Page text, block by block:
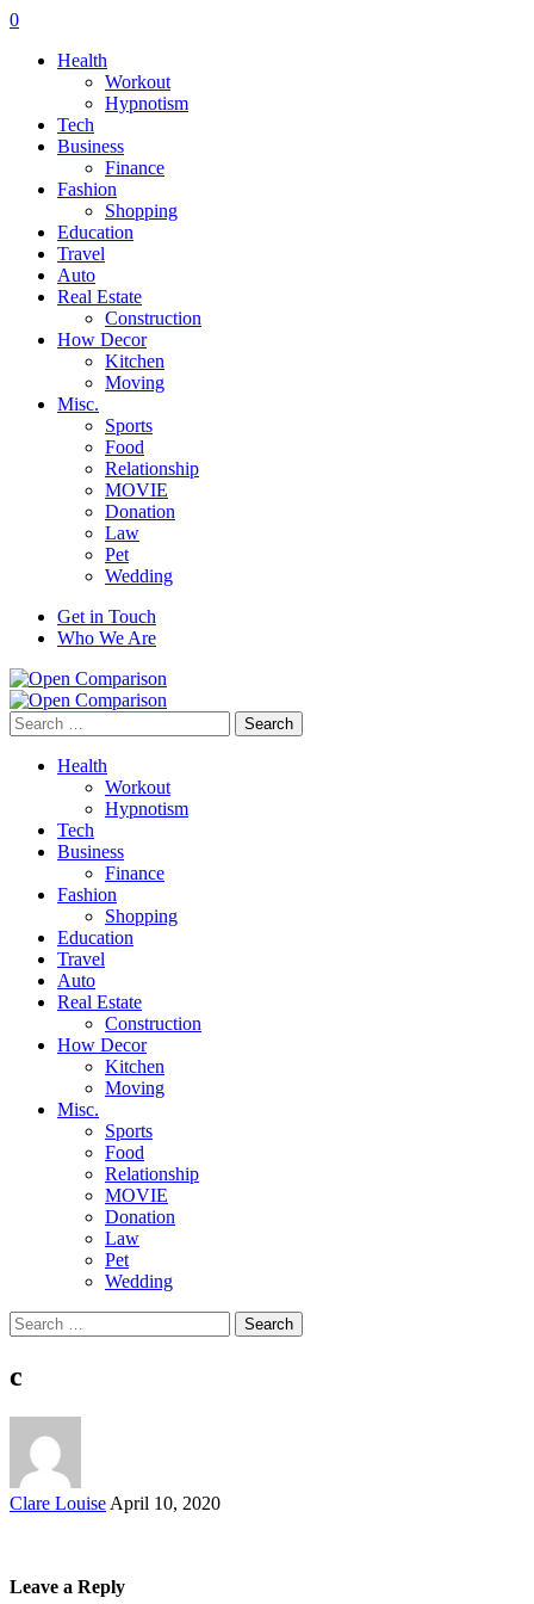
0
Health
Workout
Hypnotism
Tech
Business
Finance
Fashion
Shopping
Education
Travel
Auto
Real Estate
Construction
How Decor
Kitchen
Moving
Misc.
Sports
Food
Relationship
MOVIE
Donation
Law
Pet
Wedding
Get in Touch
Who We Are
Search
for:
Health
Workout
Hypnotism
Tech
Business
Finance
Fashion
Shopping
Education
Travel
Auto
Real Estate
Construction
How Decor
Kitchen
Moving
Misc.
Sports
Food
Relationship
MOVIE
Donation
Law
Pet
Wedding
Search
for:
c
Posted
Clare Louise April 10, 2020
Leave a Reply